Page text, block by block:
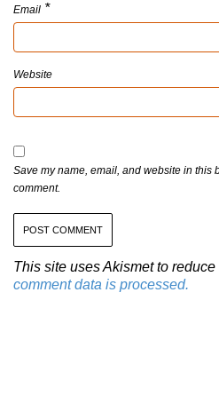
Email *
Website
Save my name, email, and website in this
comment.
This site uses Akismet to reduce
comment data is processed.